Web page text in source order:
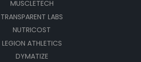
MUSCLETECH
TRANSPARENT LABS
NUTRICOST
LEGION ATHLETICS
DYMATIZE